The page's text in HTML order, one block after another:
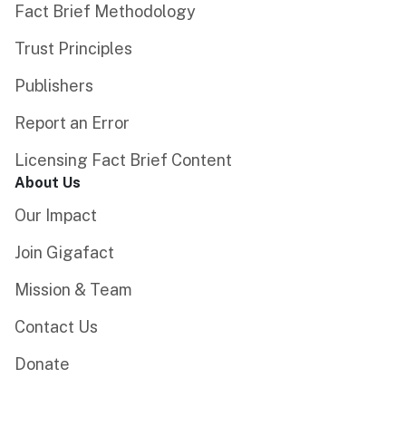
Fact Brief Methodology
Trust Principles
Publishers
Report an Error
Licensing Fact Brief Content
About Us
Our Impact
Join Gigafact
Mission & Team
Contact Us
Donate